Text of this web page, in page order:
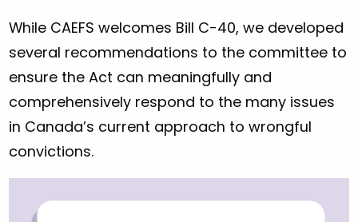
While CAEFS welcomes Bill C-40, we developed
several recommendations to the committee to
ensure the Act can meaningfully and
comprehensively respond to the many issues
in Canada’s current approach to wrongful
convictions.